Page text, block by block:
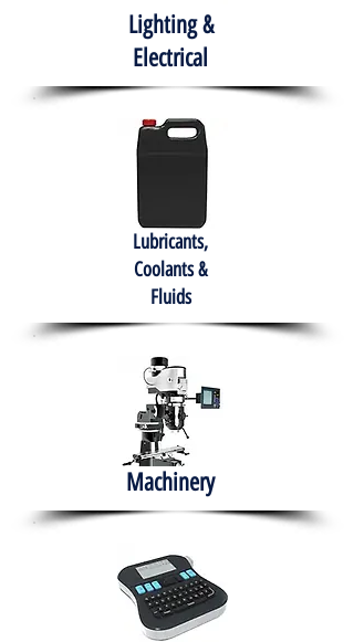
Lighting &
Electrical
Lubricants,
Coolants &
Fluids
Machinery